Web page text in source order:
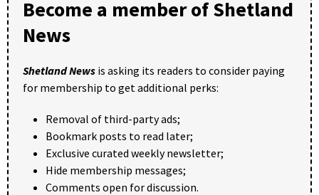
Become a member of Shetland
News
Shetland News is asking its readers to consider paying
for membership to get additional perks:
Removal of third-party ads;
Bookmark posts to read later;
Exclusive curated weekly newsletter;
Hide membership messages;
Comments open for discussion.